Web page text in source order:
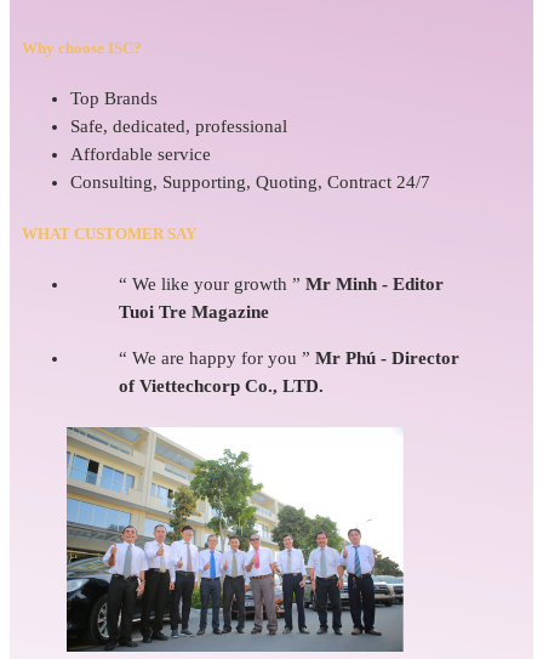
Why choose ISC?
Top Brands
Safe, dedicated, professional
Affordable service
Consulting, Supporting, Quoting, Contract 24/7
WHAT CUSTOMER SAY
“ We like your growth ” Mr Minh - Editor
Tuoi Tre Magazine
“ We are happy for you ” Mr Phú - Director
of Viettechcorp Co., LTD.